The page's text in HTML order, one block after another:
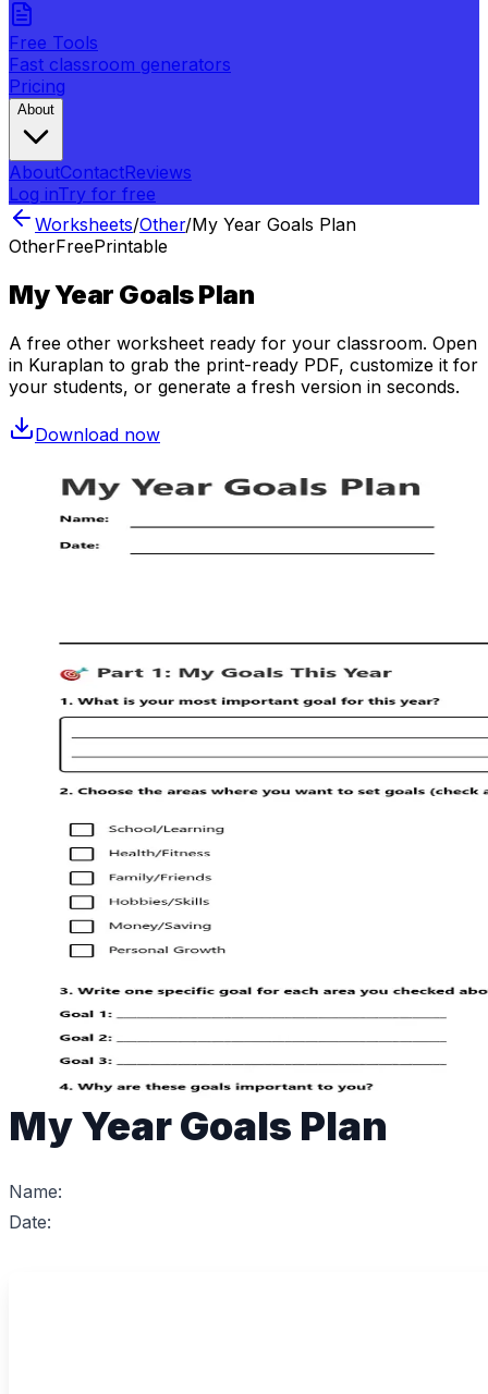
Free Tools
Fast classroom generators
Pricing
About
AboutContactReviews
Log inTry for free
Worksheets/Other/My Year Goals Plan
OtherFreePrintable
My Year Goals Plan
A free other worksheet ready for your classroom. Open
in Kuraplan to grab the print-ready PDF, customize it for
your students, or generate a fresh version in seconds.
Download now
My Year Goals Plan
Name:
Date: